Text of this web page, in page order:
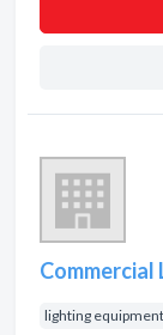
lighting equipment